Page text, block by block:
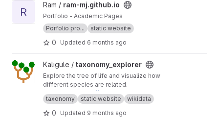
View ram-mj.github.io project
R
Ram / ram-mj.github.io
Portfolio - Academic Pages
Porfolio pro...
static website
0 Updated 6 months ago
View taxonomy_explorer project
Kaligule / taxonomy_explorer
Explore the tree of life and visualize how
different species are related.
Available at: https://taxonomy.schauderbasis.d
eWikidata is my backend.
taxonomy static website wikidata
0 Updated 9 months ago